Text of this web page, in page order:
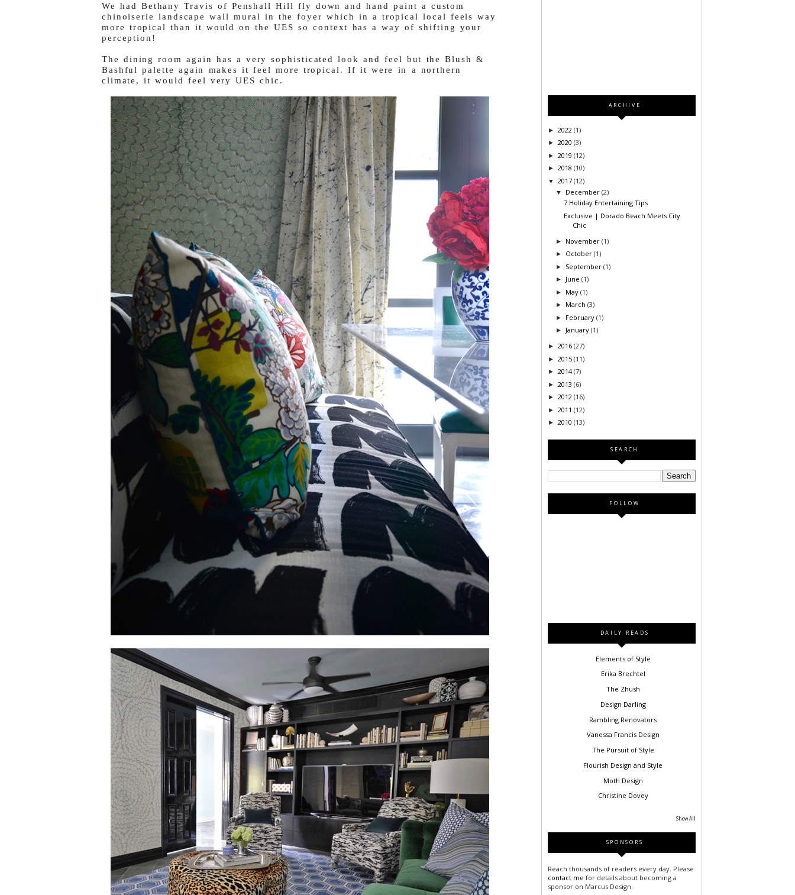
We had Bethany Travis of Penshall Hill fly down and hand paint a custom
chinoiserie landscape wall mural in the foyer which in a tropical local feels way
more tropical than it would on the UES so context has a way of shifting your
perception!
The dining room again has a very sophisticated look and feel but the Blush &
Bashful palette again makes it feel more tropical. If it were in a northern
climate, it would feel very UES chic.
ARCHIVE
► 2022 (1)
► 2020 (3)
► 2019 (12)
► 2018 (10)
▼ 2017 (12)
▼ December(2)
7 Holiday Entertaining Tips
Exclusive | Dorado Beach Meets City
Chic
► November(1)
► October(1)
► September(1)
► June(1)
► May(1)
► March(3)
► February(1)
► January(1)
► 2016 (27)
► 2015 (11)
► 2014(7)
► 2013 (6)
► 2012 (16)
► 2011 (12)
► 2010 (13)
SEARCH
FOLLOW
DAILY READS
Elements of Style
Erika Brechtel
The Zhush
Design Darling
Rambling Renovators
Vanessa Francis Design
The Pursuit of Style
Flourish Design and Style
Moth Design
Christine Dovey
Show All
SPONSORS
Reach thousands of readers every day. Please
contact me for details about becoming a
sponsor on Marcus Design.